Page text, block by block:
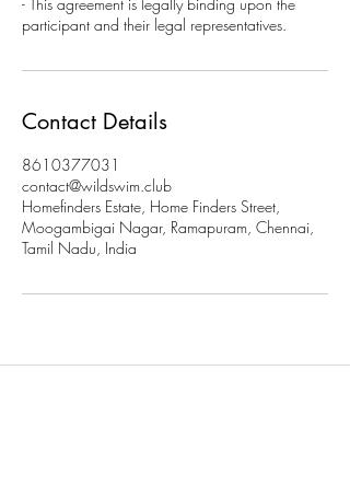
participant and their legal representatives.
Contact Details
8610377031
contact@wildswim.club
Homefinders Estate, Home Finders Street,
Moogambigai Nagar, Ramapuram, Chennai,
Tamil Nadu, India